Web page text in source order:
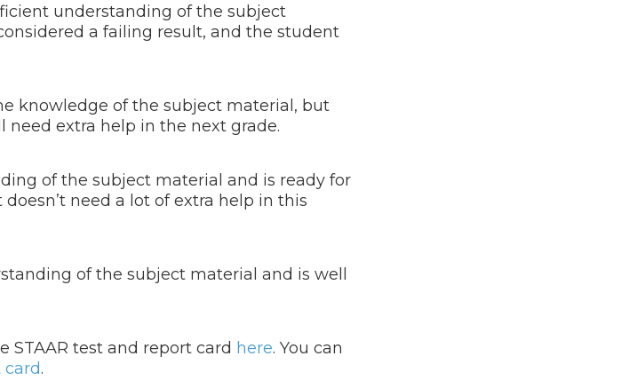
understanding of the subject
a failing result, and the student
knowledge of the subject material, but
need extra help in the next grade.
of the subject material and is ready for
need a lot of extra help in this
of the subject material and is well
test and report card here.​ You can
card.